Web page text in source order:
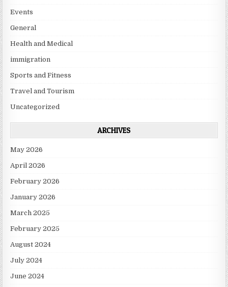
Events
General
Health and Medical
immigration
Sports and Fitness
Travel and Tourism
Uncategorized
ARCHIVES
May 2026
April 2026
February 2026
January 2026
March 2025
February 2025
August 2024
July 2024
June 2024